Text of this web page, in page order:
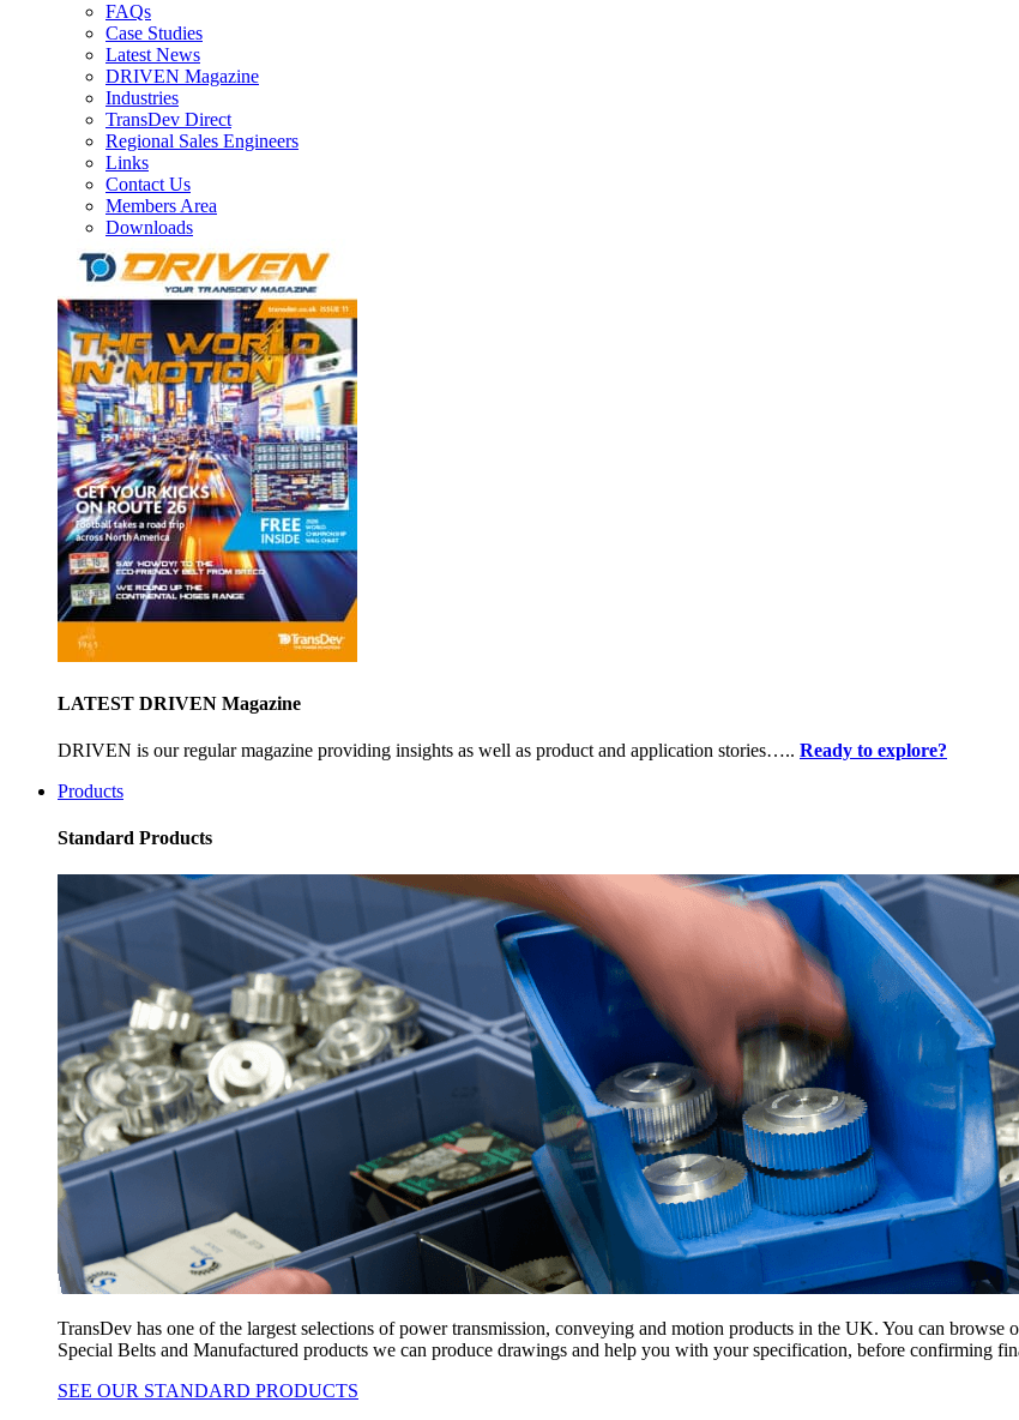
FAQs
Case Studies
Latest News
DRIVEN Magazine
Industries
TransDev Direct
Regional Sales Engineers
Links
Contact Us
Members Area
Downloads
LATEST DRIVEN Magazine
DRIVEN is our regular magazine providing insights as well as product and application stories….. Ready to explore?
Products
Standard Products
TransDev has one of the largest selections of power transmission, conveying and motion products in the UK. You can
Special Belts and Manufactured products we can produce drawings and help you with your specification, before confirming
SEE OUR STANDARD PRODUCTS